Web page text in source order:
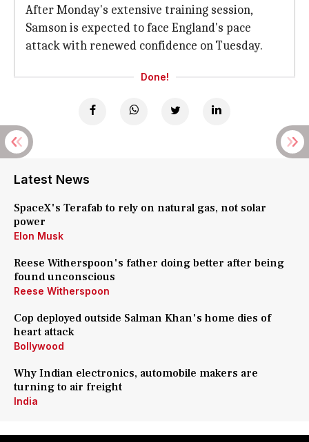
After Monday's extensive training session,
Samson is expected to face England's pace
attack with renewed confidence on Tuesday.
Done!
Latest News
SpaceX's Terafab to rely on natural gas, not solar
power
Elon Musk
Reese Witherspoon's father doing better after being
found unconscious
Reese Witherspoon
Cop deployed outside Salman Khan's home dies of
heart attack
Bollywood
Why Indian electronics, automobile makers are
turning to air freight
India